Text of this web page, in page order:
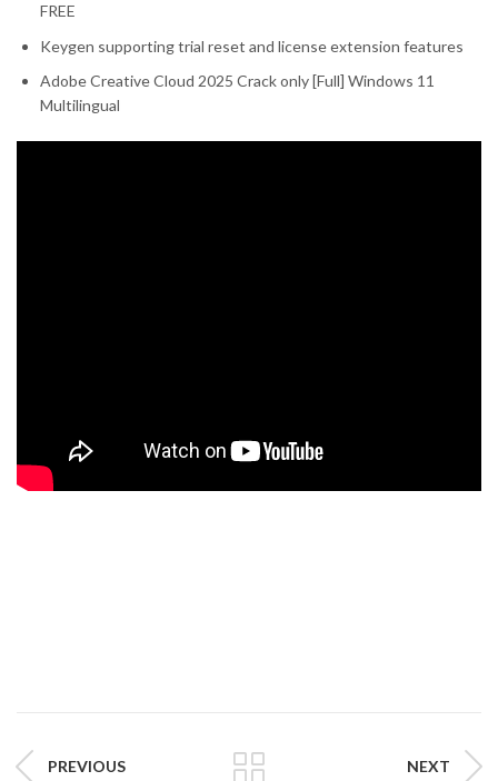
FREE
Keygen supporting trial reset and license extension features
Adobe Creative Cloud 2025 Crack only [Full] Windows 11
Multilingual
PREVIOUS NEXT